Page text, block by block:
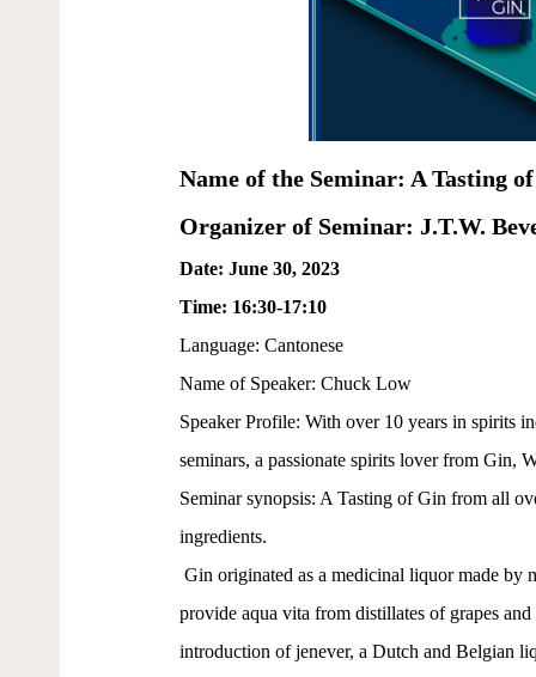
Name of the Seminar: A Tasting
Organizer of Seminar: J.T.W.
Date: June 30, 2023
Time: 16:30-17:10
Language: Cantonese
Name of Speaker: Chuck Low
Speaker Profile: With over 10 years in spirits
seminars, a passionate spirits lover from Gin,
Seminar synopsis: A Tasting of Gin from all
ingredients.
Gin originated as a medicinal liquor made by
provide aqua vita from distillates of grapes
introduction of jenever, a Dutch and Belgian